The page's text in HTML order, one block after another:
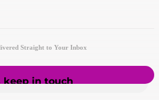
Straight to Your Inbox